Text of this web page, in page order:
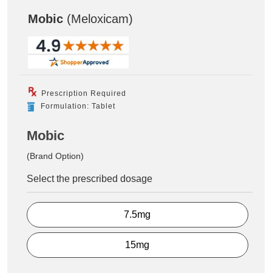
Mobic (Meloxicam)
Prescription Required
Formulation: Tablet
Mobic
(Brand Option)
Select the prescribed dosage
7.5mg
15mg